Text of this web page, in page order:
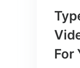
For